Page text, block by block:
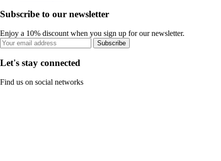
Subscribe to our newsletter
Enjoy a 10% discount when you sign up for our newsletter.
Subscribe
Let's stay connected
Find us on social networks